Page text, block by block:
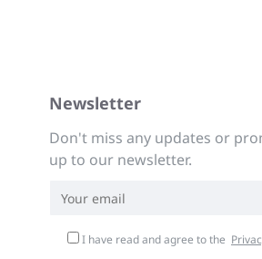
Newsletter
Don't miss any updates or
up to our newsletter.
I have read and agree to the